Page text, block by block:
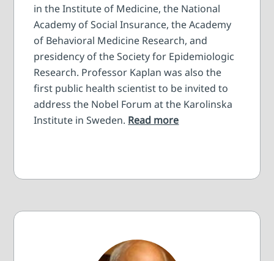
in the Institute of Medicine, the National
Academy of Social Insurance, the Academy
of Behavioral Medicine Research, and
presidency of the Society for Epidemiologic
Research. Professor Kaplan was also the
first public health scientist to be invited to
address the Nobel Forum at the Karolinska
Institute in Sweden. Read more